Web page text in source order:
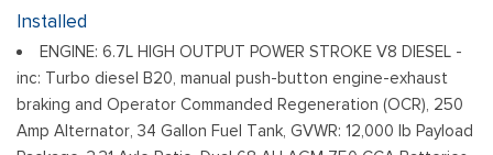
Folding and Turn Signal Indicator
Body-Colored Front Bumper w/Body-Colored Rub
Strip/Fascia Accent and 2 Tow Hooks
Body-Colored Rear Step Bumper
Installed
ENGINE: 6.7L HIGH OUTPUT POWER STROKE V8 DIESEL -
inc: Turbo diesel B20, manual push-button engine-exhaust
braking and Operator Commanded Regeneration (OCR), 250
Amp Alternator, 34 Gallon Fuel Tank, GVWR: 12,000 lb Payload